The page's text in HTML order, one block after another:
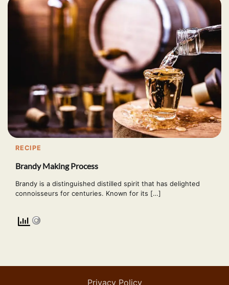
RECIPE
Brandy Making Process
Brandy is a distinguished distilled spirit that has delighted
connoisseurs for centuries. Known for its […]
Privacy Policy